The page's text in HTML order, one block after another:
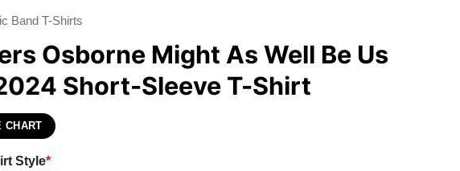
Band T-Shirts
Osborne Might As Well Be Us
Short-Sleeve T-Shirt
CHART
Style*